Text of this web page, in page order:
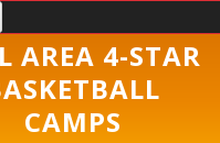
to
content